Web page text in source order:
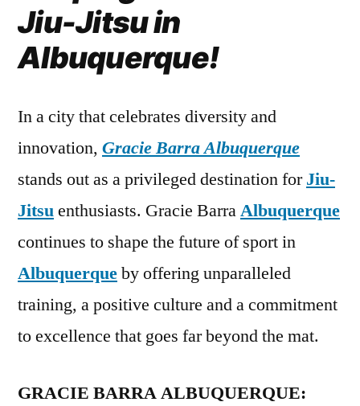
Jiu-Jitsu in
Albuquerque!
In a city that celebrates diversity and
innovation, Gracie Barra Albuquerque
stands out as a privileged destination forJiu-
Jitsuenthusiasts. Gracie BarraAlbuquerque
continues to shape the future of sport in
Albuquerqueby offering unparalleled
training, a positive culture and a commitment
to excellence that goes far beyond the mat.
GRACIE BARRA ALBUQUERQUE: